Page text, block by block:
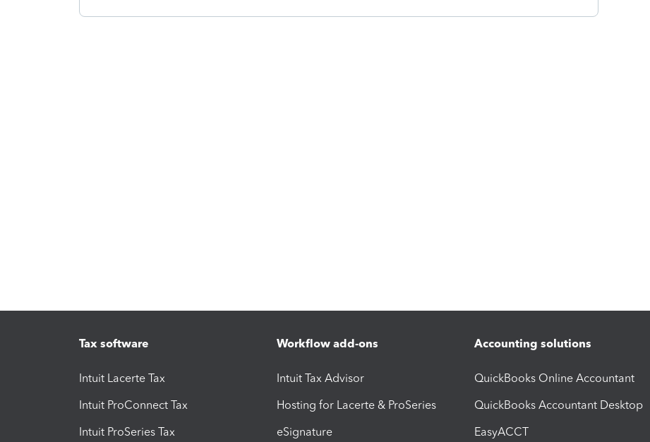
Tax software
Intuit Lacerte Tax
Intuit ProConnect Tax
Intuit ProSeries Tax
Workflow add-ons
Intuit Tax Advisor
Hosting for Lacerte & ProSeries
eSignature
Accounting solutions
QuickBooks Online Accountant
QuickBooks Accountant Desktop
EasyACCT